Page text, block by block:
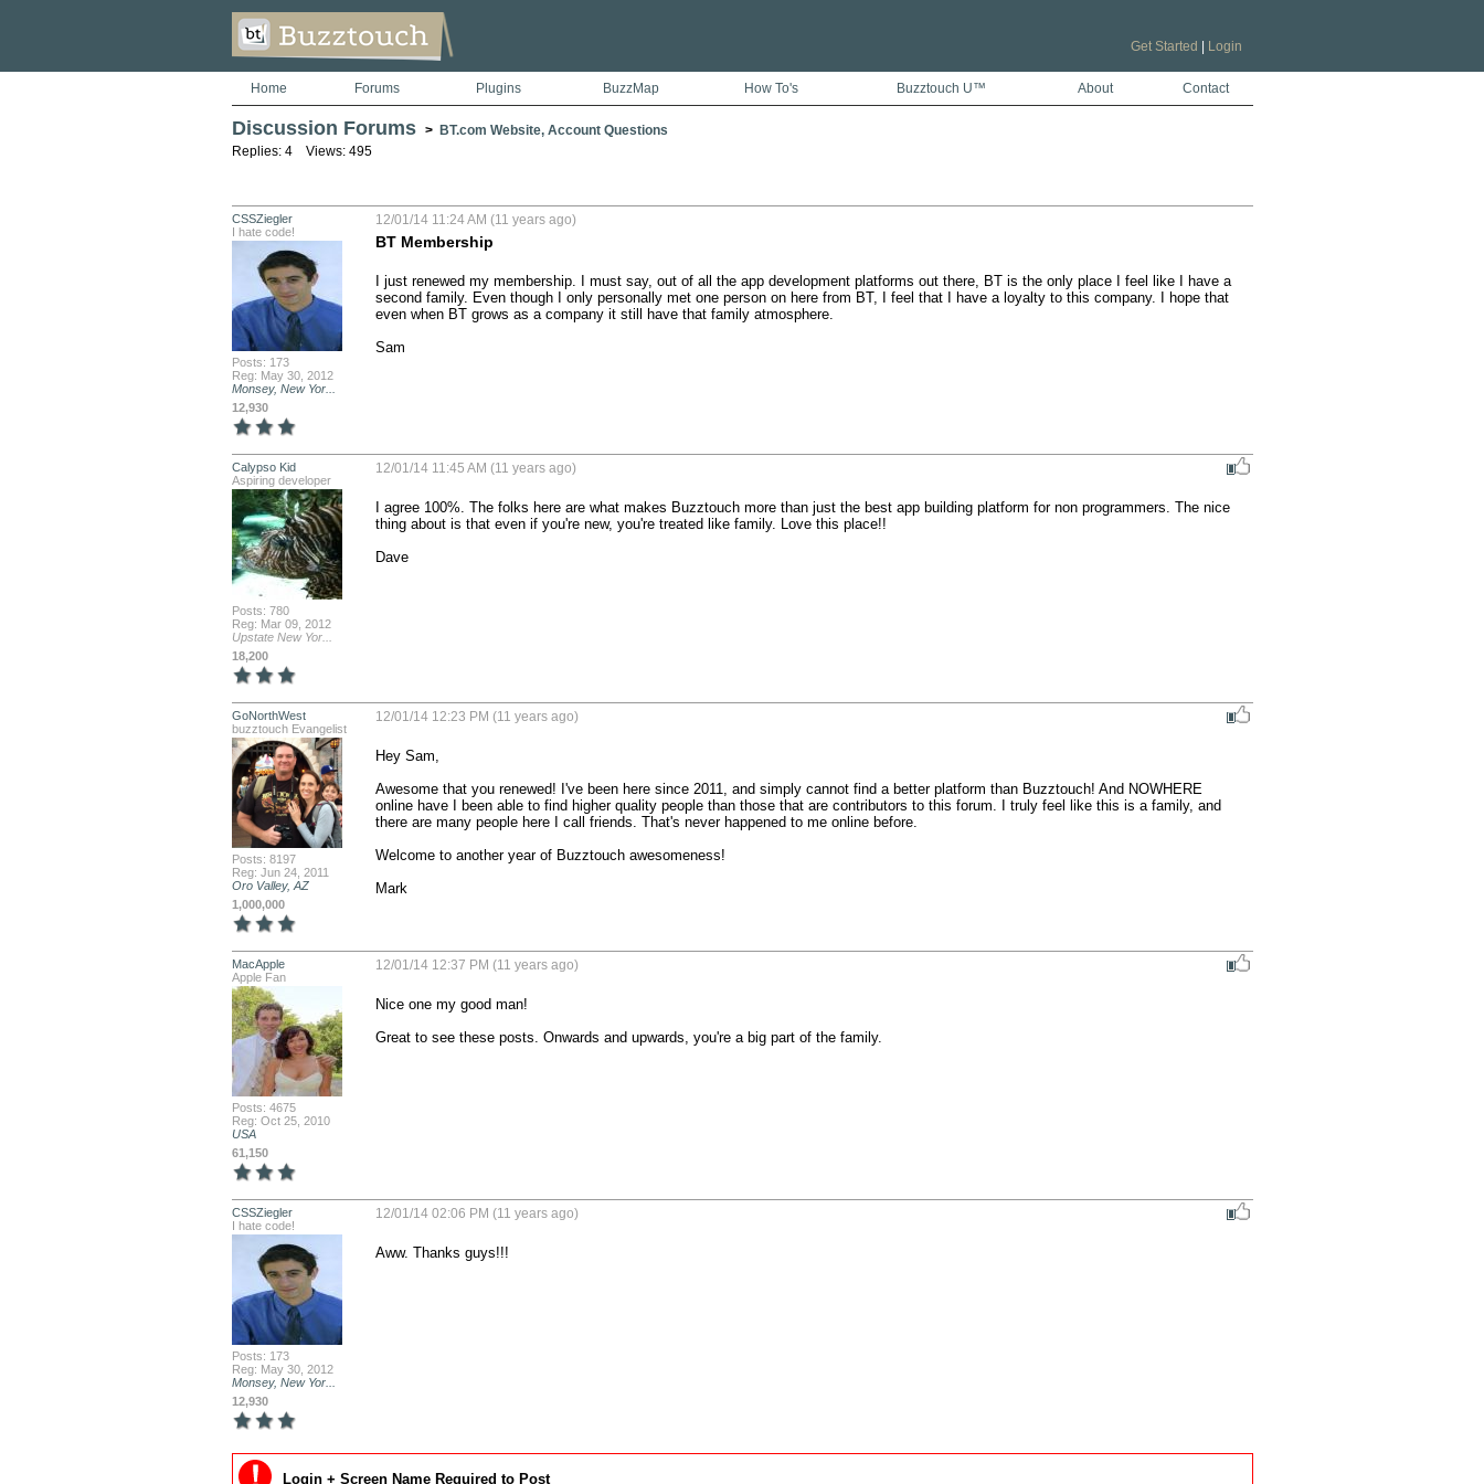
Get Started Login
Home Forums Plugins BuzzMap How To's Buzztouch U™ About Contact
Discussion Forums > BT.com Website, Account Questions
Replies: 4 Views: 495
CSSZiegler
I hate code!
Posts: 173
Reg: May 30, 2012
Monsey, New Yor...
12,930
12/01/14 11:24 AM (11 years ago)
BT Membership
I just renewed my membership. I must say, out of all the app development platforms out there, BT is the only place I feel like I have a
second family. Even though I only personally met one person on here from BT, I feel that I have a loyalty to this company. I hope that
even when BT grows as a company it still have that family atmosphere.
Sam
Calypso Kid
Aspiring developer
Posts: 780
Reg: Mar 09, 2012
Upstate New Yor...
18,200
12/01/14 11:45 AM (11 years ago)
I agree 100%. The folks here are what makes Buzztouch more than just the best app building platform for non programmers. The nice
thing about is that even if you're new, you're treated like family. Love this place!!
Dave
GoNorthWest
buzztouch Evangelist
Posts: 8197
Reg: Jun 24, 2011
Oro Valley, AZ
1,000,000
12/01/14 12:23 PM (11 years ago)
Hey Sam,
Awesome that you renewed! I've been here since 2011, and simply cannot find a better platform than Buzztouch! And NOWHERE
online have I been able to find higher quality people than those that are contributors to this forum. I truly feel like this is a family, and
there are many people here I call friends. That's never happened to me online before.
Welcome to another year of Buzztouch awesomeness!
Mark
MacApple
Apple Fan
Posts: 4675
Reg: Oct 25, 2010
USA
61,150
12/01/14 12:37 PM (11 years ago)
Nice one my good man!
Great to see these posts. Onwards and upwards, you're a big part of the family.
CSSZiegler
I hate code!
Posts: 173
Reg: May 30, 2012
Monsey, New Yor...
12,930
12/01/14 02:06 PM (11 years ago)
Aww. Thanks guys!!!
Login + Screen Name Required to Post